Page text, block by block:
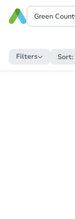
Filters Sort: